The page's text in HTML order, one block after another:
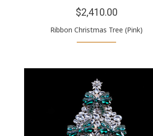
$2,410.00
Ribbon Christmas Tree (Pink)